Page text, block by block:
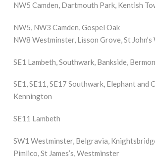
NW5 Camden, Dartmouth Park, Kentish
NW5, NW3 Camden, Gospel Oak
NW8 Westminster, Lisson Grove, St John’s
SE1 Lambeth, Southwark, Bankside,
SE1, SE11, SE17 Southwark, Elephant and
Kennington
SE11 Lambeth
SW1 Westminster, Belgravia,
Pimlico, St James’s, Westminster